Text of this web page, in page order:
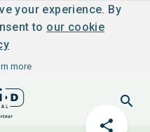
your experience. By
to our cookie
more